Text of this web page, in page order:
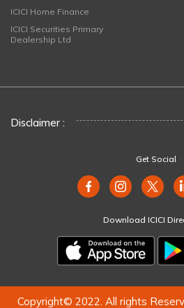
ICICI Home Finance
ICICI Securities Primary
Dealership Ltd
Disclaimer :
Get Social
Download ICICI
Copyright© 2022. All rights